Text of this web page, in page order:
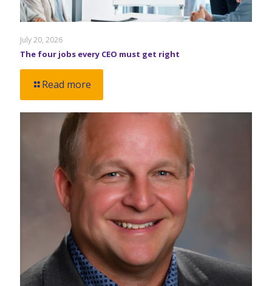
July 20, 2026
The four jobs every CEO must get right
Read more